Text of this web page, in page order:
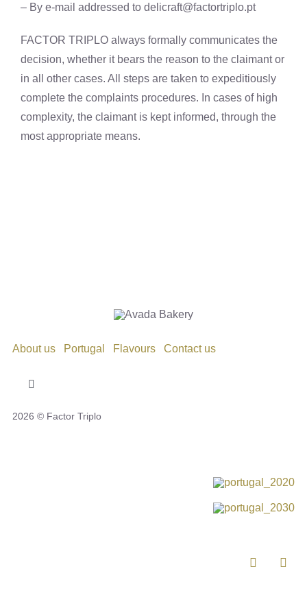
– By e-mail addressed to delicraft@factortriplo.pt
FACTOR TRIPLO always formally communicates the
decision, whether it bears the reason to the claimant or
in all other cases. All steps are taken to expeditiously
complete the complaints procedures. In cases of high
complexity, the claimant is kept informed, through the
most appropriate means.
About us Portugal Flavours Contact us
Toggle
Privacy Policy
2026 © Factor Triplo